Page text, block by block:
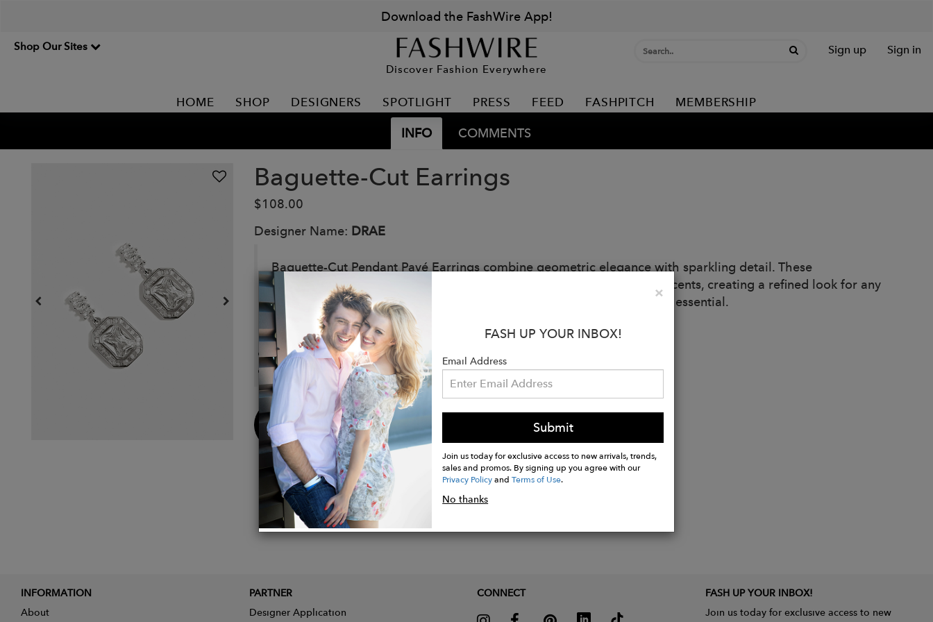
Download the FashWire App!
Shop Our Sites
Discover Fashion Everywhere
Sign up Sign in
HOME SHOP DESIGNERS SPOTLIGHT PRESS FEED FASHPITCH MEMBERSHIP
INFO COMMENTS
Baguette-Cut Earrings
$108.00
Designer Name: DRAE
Baguette-Cut Pendant Pavé Earrings combine geometric elegance with sparkling detail. These
sophisticated studs feature sleek baguette stones paired with pavé accents, creating a refined look for any
occasion. Timeless design meets modern style in this versatile jewelry essential.
Details:
Baguette pendant measurements: 12 mm x 14 mm
Bail lenght: 8 mm
Buy
Now
×Close
FASH UP YOUR INBOX!
Email Address
Submit
Join us today for exclusive access to new arrivals, trends,
sales and promos. By signing up you agree with our
Privacy PolicyandTerms of Use.
No thanks
INFORMATION
About
PARTNER
Designer Application
CONNECT
FASH UP YOUR INBOX!
Join us today for exclusive access to new